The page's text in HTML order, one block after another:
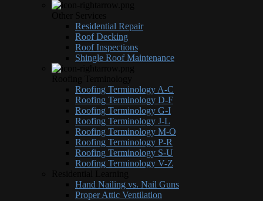
Residential Repair
Roof Decking
Roof Inspections
Shingle Roof Maintenance
Roofing Terminology A-C
Roofing Terminology D-F
Roofing Terminology G-I
Roofing Terminology J-L
Roofing Terminology M-O
Roofing Terminology P-R
Roofing Terminology S-U
Roofing Terminology V-Z
Hand Nailing vs. Nail Guns
Proper Attic Ventilation